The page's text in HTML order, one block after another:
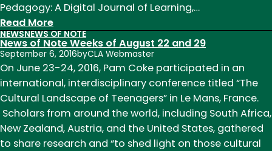
Pedagogy: A Digital Journal of Learning,…
Read More:
News
of
Note
Week
of
September
5th
NEWSNEWS OF NOTE
News of Note Weeks of August 22 and 29
September 6, 2016byCLA Webmaster
On June 23-24, 2016, Pam Coke participated in an
international, interdisciplinary conference titled “The
Cultural Landscape of Teenagers” in Le Mans, France.
Scholars from around the world, including South Africa,
New Zealand, Austria, and the United States, gathered
to share research and “to shed light on those cultural